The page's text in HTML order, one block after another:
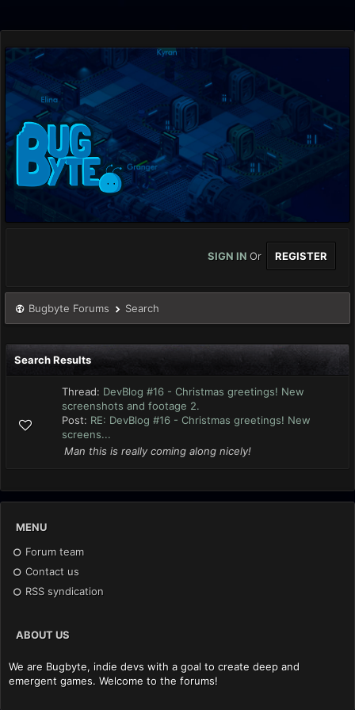
SIGN IN Or REGISTER
Bugbyte Forums Search
Search Results
Thread: DevBlog #16 - Christmas greetings! New
screenshots and footage 2.
Post: RE: DevBlog #16 - Christmas greetings! New
screens...
Man this is really coming along nicely!
MENU
Forum team
Contact us
RSS syndication
ABOUT US
We are Bugbyte, indie devs with a goal to create deep and
emergent games. Welcome to the forums!